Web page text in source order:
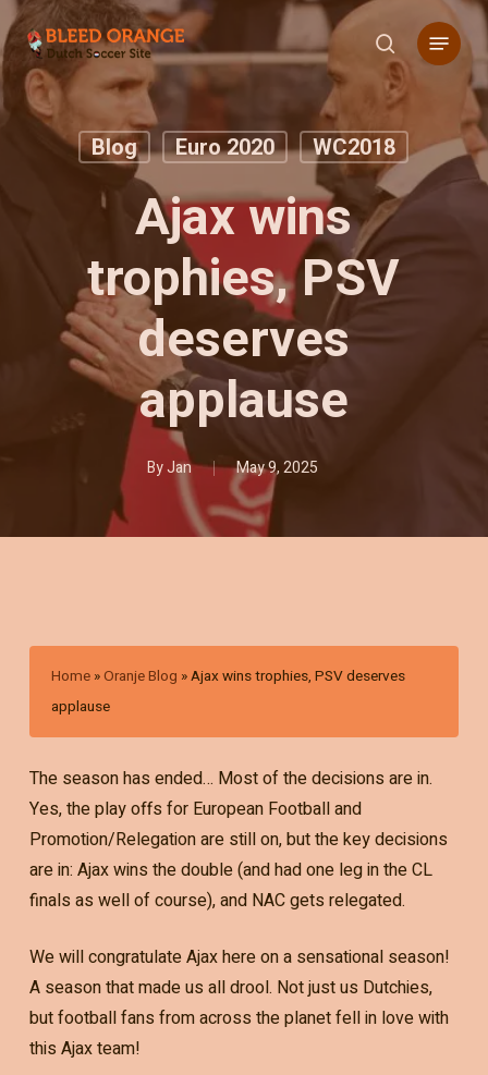
Skip
to
main
content
search
Menu
Blog Euro 2020 WC2018
Ajax wins
trophies, PSV
deserves
applause
ByJan May 9, 2025
Home »Oranje Blog »Ajax wins trophies, PSV deserves
applause
The season has ended… Most of the decisions are in.
Yes, the play offs for European Football and
Promotion/Relegation are still on, but the key decisions
are in: Ajax wins the double (and had one leg in the CL
finals as well of course), and NAC gets relegated.
We will congratulate Ajax here on a sensational season!
A season that made us all drool. Not just us Dutchies,
but football fans from across the planet fell in love with
this Ajax team!